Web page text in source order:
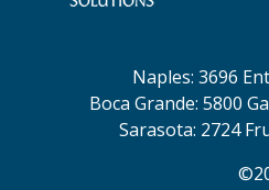
Naples: 3696
Boca Grande: 5800
Sarasota: 2724